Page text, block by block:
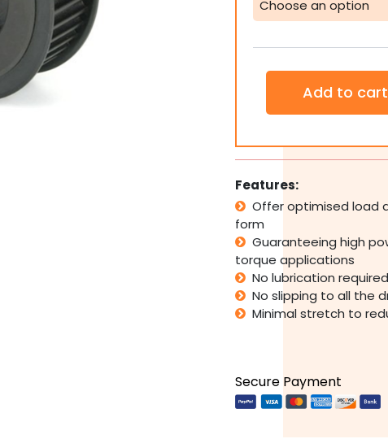
Belt
Industrial
Large
Add to cart
Features:
Offer optimised load
form
Guaranteeing high
torque applications
No lubrication required
No slipping to all the
Minimal stretch to
Secure Payment